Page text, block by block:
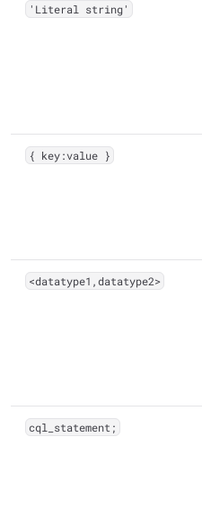
'Literal string'
{ key:value }
<datatype1,datatype2>
cql_statement;